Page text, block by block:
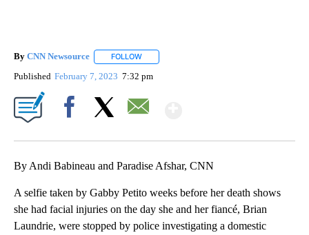
By CNN Newsource FOLLOW
Published February 7, 2023 7:32 pm
By Andi Babineau and Paradise Afshar, CNN
A selfie taken by Gabby Petito weeks before her death shows
she had facial injuries on the day she and her fiancé, Brian
Laundrie, were stopped by police investigating a domestic